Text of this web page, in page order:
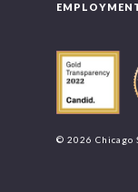
© 2026 Chicago